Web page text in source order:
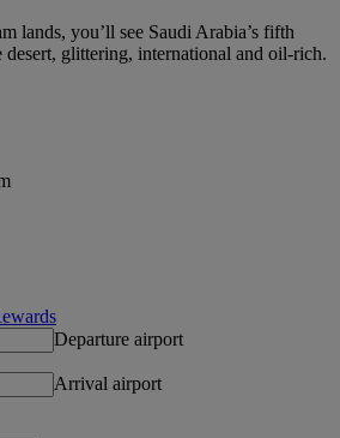
lands, you’ll see Saudi Arabia’s fifth
desert, glittering, international and oil-rich.
Departure airport
Arrival airport